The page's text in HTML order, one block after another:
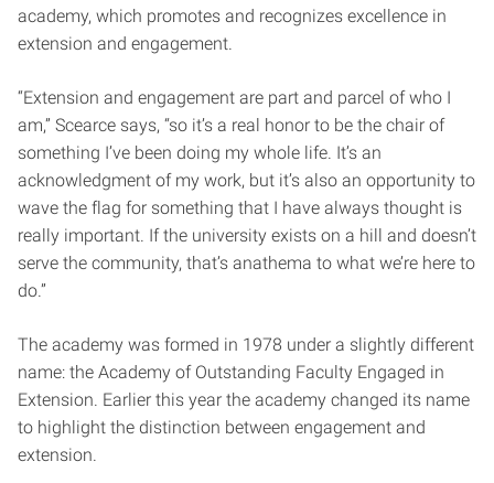
academy, which promotes and recognizes excellence in
extension and engagement.
“Extension and engagement are part and parcel of who I
am,” Scearce says, “so it’s a real honor to be the chair of
something I’ve been doing my whole life. It’s an
acknowledgment of my work, but it’s also an opportunity to
wave the flag for something that I have always thought is
really important. If the university exists on a hill and doesn’t
serve the community, that’s anathema to what we’re here to
do.”
The academy was formed in 1978 under a slightly different
name: the Academy of Outstanding Faculty Engaged in
Extension. Earlier this year the academy changed its name
to highlight the distinction between engagement and
extension.